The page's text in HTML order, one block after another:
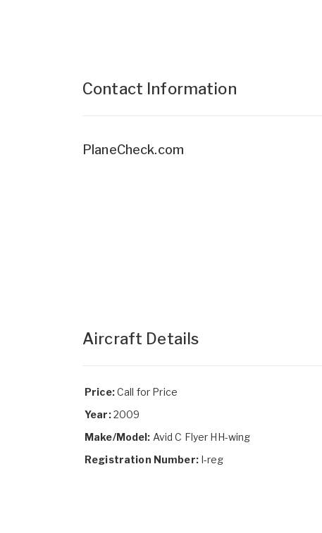
Contact Information
PlaneCheck.com
Aircraft Details
Price:Call for Price
Year:2009
Make/Model: Avid C Flyer HH-wing
Registration Number:I-reg